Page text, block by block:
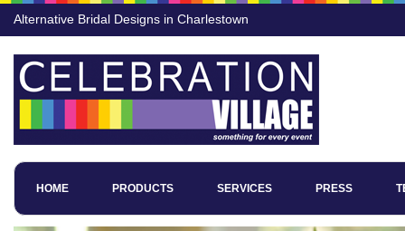
Alternative Bridal Designs in Charlestown
HOME PRODUCTS SERVICES PRESS